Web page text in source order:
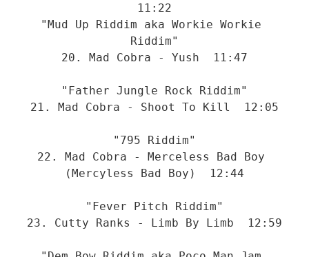
11:22
"Mud Up Riddim aka Workie Workie
Riddim"
20. Mad Cobra - Yush  11:47
"Father Jungle Rock Riddim"
21. Mad Cobra - Shoot To Kill  12:05
"795 Riddim"
22. Mad Cobra - Merceless Bad Boy
(Mercyless Bad Boy)  12:44
"Fever Pitch Riddim"
23. Cutty Ranks - Limb By Limb  12:59